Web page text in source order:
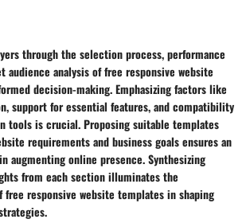
through the selection process, performance
audience analysis of free responsive website
decision-making. Emphasizing factors like
support for essential features, and compatibility
tools is crucial. Proposing suitable templates
requirements and business goals ensures an
augmenting online presence. Synthesizing
from each section illuminates the
free responsive website templates in shaping